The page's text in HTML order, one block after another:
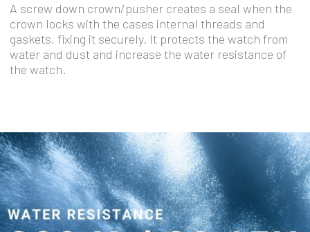
A screw down crown/pusher creates a seal when the
crown locks with the cases internal threads and
gaskets, fixing it securely. It protects the watch from
water and dust and increase the water resistance of
the watch.